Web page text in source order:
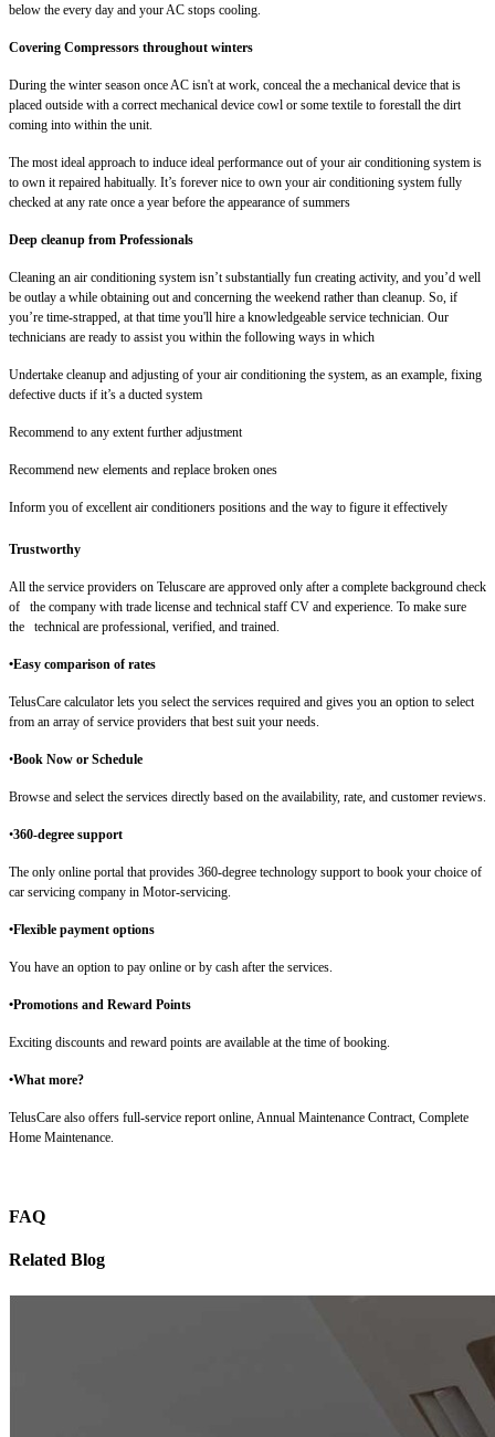
below the every day and your AC stops cooling.
Covering Compressors throughout winters
During the winter season once AC isn't at work, conceal the a mechanical device that is
placed outside with a correct mechanical device cowl or some textile to forestall the dirt
coming into within the unit.
The most ideal approach to induce ideal performance out of your air conditioning system is
to own it repaired habitually. It’s forever nice to own your air conditioning system fully
checked at any rate once a year before the appearance of summers
Deep cleanup from Professionals
Cleaning an air conditioning system isn’t substantially fun creating activity, and you’d well
be outlay a while obtaining out and concerning the weekend rather than cleanup. So, if
you’re time-strapped, at that time you'll hire a knowledgeable service technician. Our
technicians are ready to assist you within the following ways in which
Undertake cleanup and adjusting of your air conditioning the system, as an example, fixing
defective ducts if it’s a ducted system
Recommend to any extent further adjustment
Recommend new elements and replace broken ones
Inform you of excellent air conditioners positions and the way to figure it effectively
Trustworthy
All the service providers on Teluscare are approved only after a complete background check
of the company with trade license and technical staff CV and experience. To make sure
the technical are professional, verified, and trained.
•Easy comparison of rates
TelusCare calculator lets you select the services required and gives you an option to select
from an array of service providers that best suit your needs.
•Book Now or Schedule
Browse and select the services directly based on the availability, rate, and customer reviews.
•360-degree support
The only online portal that provides 360-degree technology support to book your choice of
car servicing company in Motor-servicing.
•Flexible payment options
You have an option to pay online or by cash after the services.
•Promotions and Reward Points
Exciting discounts and reward points are available at the time of booking.
•What more?
TelusCare also offers full-service report online, Annual Maintenance Contract, Complete
Home Maintenance.
FAQ
Related Blog